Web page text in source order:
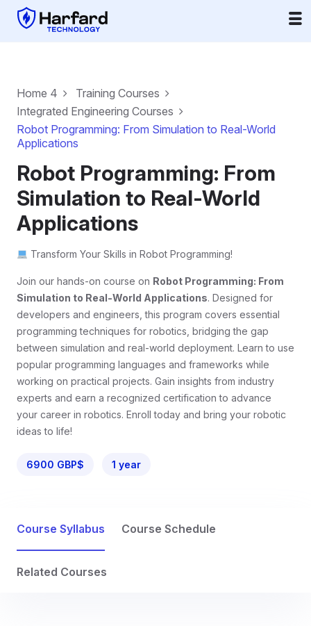
Home 4
Training Courses
Integrated Engineering Courses
Robot Programming: From Simulation to Real-World
Applications
Robot Programming: From
Simulation to Real-World
Applications
Transform Your Skills in Robot Programming!
Join our hands-on course on Robot Programming: From
Simulation to Real-World Applications. Designed for
developers and engineers, this program covers essential
programming techniques for robotics, bridging the gap
between simulation and real-world deployment. Learn to use
popular programming languages and frameworks while
working on practical projects. Gain insights from industry
experts and earn a recognized certification to advance
your career in robotics. Enroll today and bring your robotic
ideas to life!
6900 GBP$ 1 year
Course Syllabus Course Schedule
Related Courses